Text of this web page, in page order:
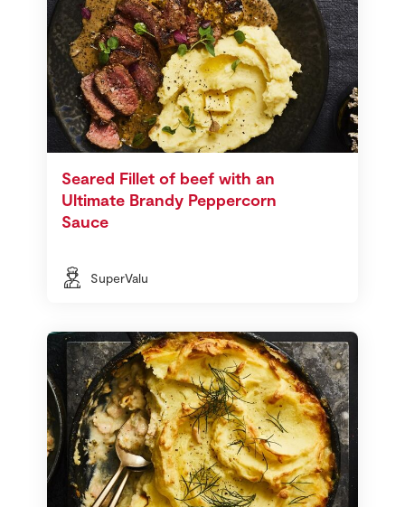
Seared Fillet of beef with an
Ultimate Brandy Peppercorn
Sauce
SuperValu